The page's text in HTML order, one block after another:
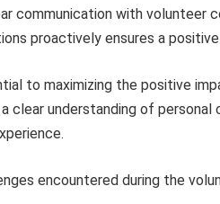
communication with volunteer
proactively ensures a
to maximizing the positive
clear understanding of personal
encountered during the